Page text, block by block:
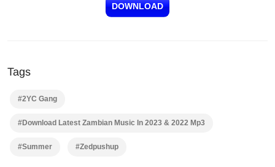
DOWNLOAD
Tags
#2YC Gang
#Download Latest Zambian Music In 2023 & 2022 Mp3
#Summer #Zedpushup